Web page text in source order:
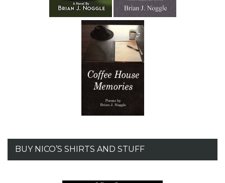
BUY NICO’S SHIRTS AND STUFF